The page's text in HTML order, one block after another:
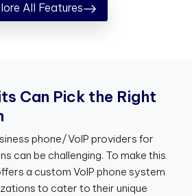
All Features
ts Can Pick the Right
phone/VoIP providers for
can be challenging. To make this
a custom VoIP phone system
to cater to their unique